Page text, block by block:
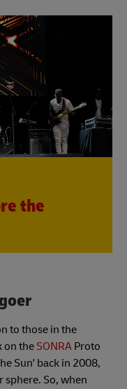
the
to those in the
on the SONRA Proto
Sun' back in 2008,
So, when